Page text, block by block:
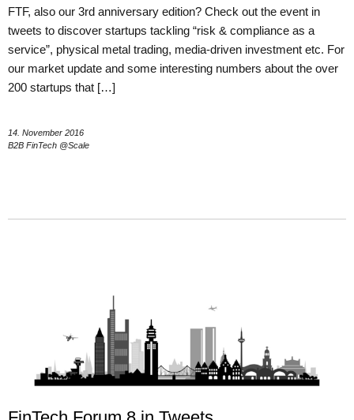
FTF, also our 3rd anniversary edition? Check out the event in
tweets to discover startups tackling “risk & compliance as a
service”, physical metal trading, media-driven investment etc. For
our market update and some interesting numbers about the over
200 startups that […]
14. November 2016
B2B FinTech @Scale